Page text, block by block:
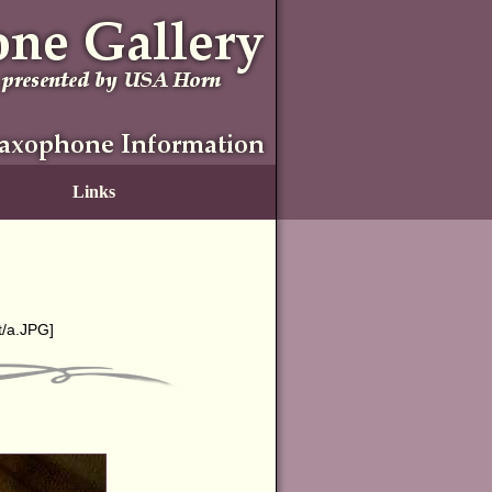
a.JPG]
Links